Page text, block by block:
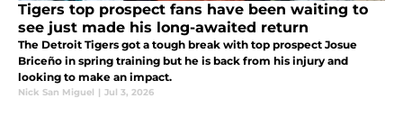
Tigers top prospect fans have been waiting to
see just made his long-awaited return
The Detroit Tigers got a tough break with top prospect Josue
Briceño in spring training but he is back from his injury and
looking to make an impact.
Nick San Miguel | Jul 3, 2026